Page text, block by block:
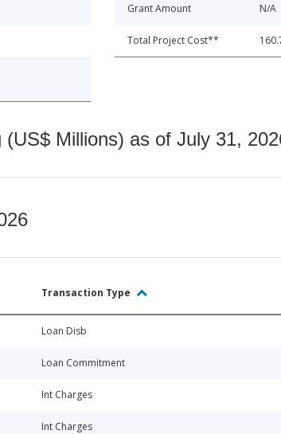
Grant Amount N/A
Total Project Cost**
Millions) as of July 31,
Transaction Type
Loan Disb
Loan Commitment
Int Charges
Int Charges